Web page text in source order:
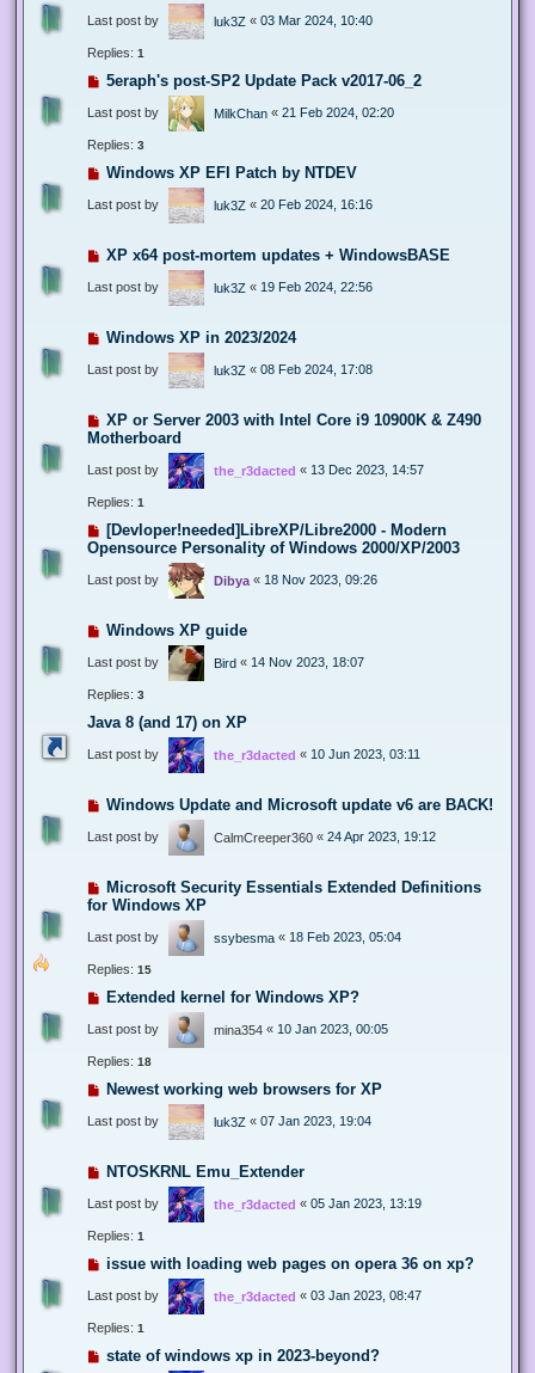
Last post by luk3Z « 03 Mar 2024, 10:40
Replies: 1
5eraph's post-SP2 Update Pack v2017-06_2
Last post by MilkChan « 21 Feb 2024, 02:20
Replies: 3
Windows XP EFI Patch by NTDEV
Last post by luk3Z « 20 Feb 2024, 16:16
XP x64 post-mortem updates + WindowsBASE
Last post by luk3Z « 19 Feb 2024, 22:56
Windows XP in 2023/2024
Last post by luk3Z « 08 Feb 2024, 17:08
XP or Server 2003 with Intel Core i9 10900K & Z490
Motherboard
Last post by the_r3dacted « 13 Dec 2023, 14:57
Replies: 1
[Devloper!needed]LibreXP/Libre2000 - Modern
Opensource Personality of Windows 2000/XP/2003
Last post by Dibya « 18 Nov 2023, 09:26
Windows XP guide
Last post by Bird « 14 Nov 2023, 18:07
Replies: 3
Java 8 (and 17) on XP
Last post by the_r3dacted « 10 Jun 2023, 03:11
Windows Update and Microsoft update v6 are BACK!
Last post by CalmCreeper360 « 24 Apr 2023, 19:12
Microsoft Security Essentials Extended Definitions
for Windows XP
Last post by ssybesma « 18 Feb 2023, 05:04
Replies: 15
Extended kernel for Windows XP?
Last post by mina354 « 10 Jan 2023, 00:05
Replies: 18
Newest working web browsers for XP
Last post by luk3Z « 07 Jan 2023, 19:04
NTOSKRNL Emu_Extender
Last post by the_r3dacted « 05 Jan 2023, 13:19
Replies: 1
issue with loading web pages on opera 36 on xp?
Last post by the_r3dacted « 03 Jan 2023, 08:47
Replies: 1
state of windows xp in 2023-beyond?